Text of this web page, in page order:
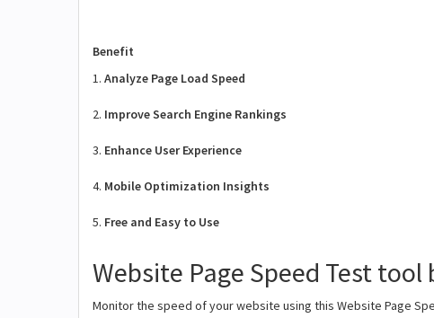
Benefit
1. Analyze Page Load Speed
2. Improve Search Engine Rankings
3. Enhance User Experience
4. Mobile Optimization Insights
5. Free and Easy to Use
Website Page Speed Test tool
Monitor the speed of your website using this Website Page